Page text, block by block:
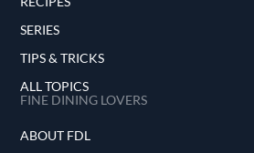
SERIES
TIPS & TRICKS
ALL TOPICS
FINE DINING LOVERS
ABOUT FDL